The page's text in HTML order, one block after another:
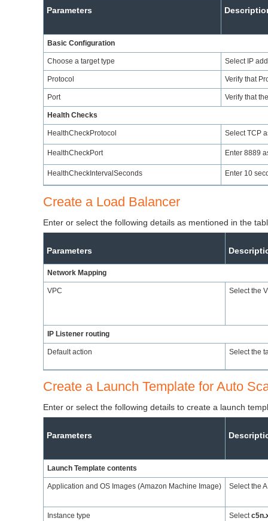
Parameters
Basic Configuration
Choose a target type Select IP
Protocol Verify that
Port Verify that
Health Checks
HealthCheckProtocol Select TCP
HealthCheckPort Enter 8889
HealthCheckIntervalSeconds Enter 10
Create a Load Balancer
Enter or select the following details as mentioned in the
Parameters
Network Mapping
VPC Select the
IP Listener routing
Default action Select the
Create a Launch Template for Auto
Enter or select the following details to create a launch
Parameters
Launch Template contents
Application and OS Images (Amazon Machine Image) Select the
Instance type Select